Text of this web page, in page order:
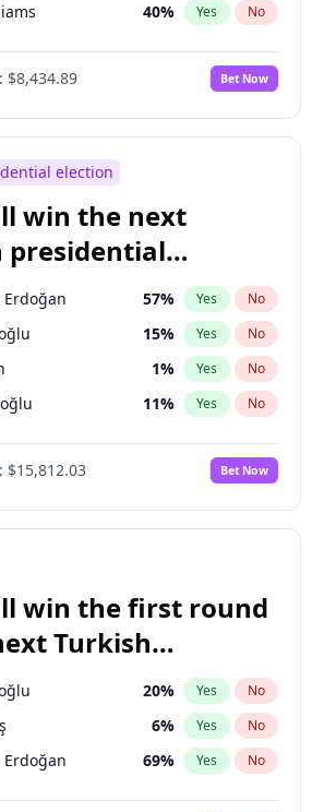
40% Yes No
Williams 66%
$8,434.89 Bet Now
election
win the next
presidential
Erdoğan 57% Yes No
15% Yes No
1% Yes No
11% Yes No
7%
No
7% Yes No
7% Yes No
$15,812.03 Bet Now
win the first round
Turkish
election?
20% Yes No
6% Yes No
Erdoğan 69% Yes No